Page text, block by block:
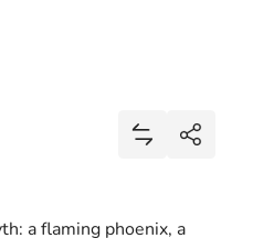
Add Mythic
Share
Share
a flaming phoenix, a